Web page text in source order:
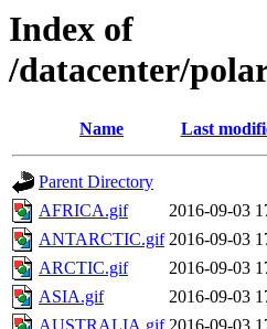
Index of
/datacenter/
Name Last
Parent Directory
AFRICA.gif
2016-09-03
ANTARCTIC.gif 2016-09-03
ARCTIC.gif
2016-09-03
ASIA.gif
2016-09-03